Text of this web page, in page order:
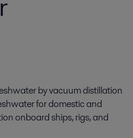
by vacuum distillation
for domestic and
onboard ships, rigs, and